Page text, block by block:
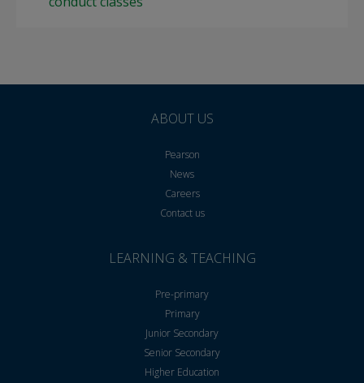
ABOUT US
Pearson
News
Careers
Contact us
LEARNING & TEACHING
Pre-primary
Primary
Junior Secondary
Senior Secondary
Higher Education